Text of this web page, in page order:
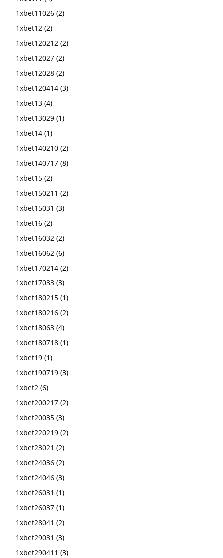
1xbet11026 (2)
1xbet12 (2)
1xbet120212 (2)
1xbet12027 (2)
1xbet12028 (2)
1xbet120414 (3)
1xbet13 (4)
1xbet13029 (1)
1xbet14 (1)
1xbet140210 (2)
1xbet140717 (8)
1xbet15 (2)
1xbet150211 (2)
1xbet15031 (3)
1xbet16 (2)
1xbet16032 (2)
1xbet16062 (6)
1xbet170214 (2)
1xbet17033 (3)
1xbet180215 (1)
1xbet180216 (2)
1xbet18063 (4)
1xbet180718 (1)
1xbet19 (1)
1xbet190719 (3)
1xbet2 (6)
1xbet200217 (2)
1xbet20035 (3)
1xbet220219 (2)
1xbet23021 (2)
1xbet24036 (2)
1xbet24046 (3)
1xbet26031 (1)
1xbet26037 (1)
1xbet28041 (2)
1xbet29031 (3)
1xbet290411 (3)